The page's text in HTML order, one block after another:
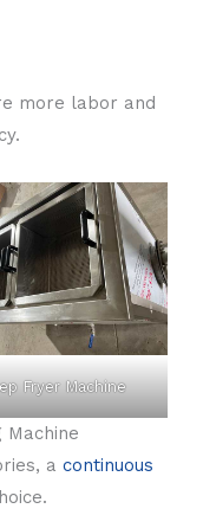
more labor and
Fryer Machine
Machine
a continuous